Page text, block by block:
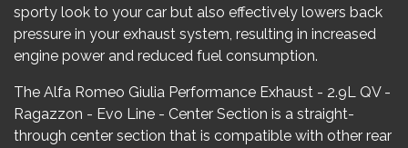
sporty look to your car but also effectively lowers back
pressure in your exhaust system, resulting in increased
engine power and reduced fuel consumption.
The Alfa Romeo Giulia Performance Exhaust - 2.9L QV -
Ragazzon - Evo Line - Center Section is a straight-
through center section that is compatible with other rear